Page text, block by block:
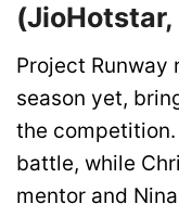
Project
season yet,
the
battle, while
mentor and